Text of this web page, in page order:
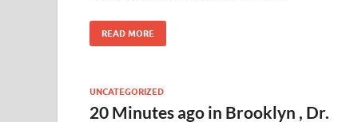
READ MORE
UNCATEGORIZED
20 Minutes ago in Brooklyn , Dr.